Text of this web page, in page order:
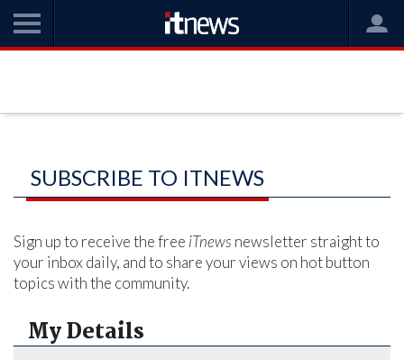
SUBSCRIBE TO ITNEWS
Sign up to receive the free iTnews newsletter straight to
your inbox daily, and to share your views on hot button
topics with the community.
My Details